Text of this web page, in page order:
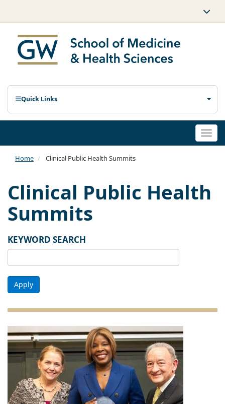
Quick Links
Home Clinical Public Health Summits
Clinical Public Health
Summits
KEYWORD SEARCH
Apply